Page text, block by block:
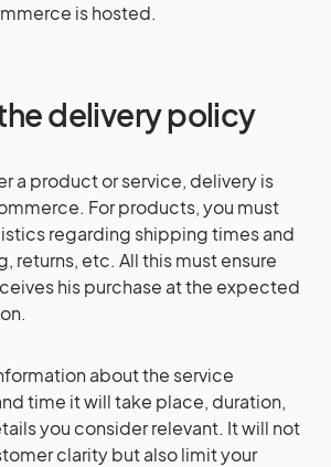
is hosted.
delivery policy
a product or service, delivery is
For products, you must
regarding shipping times and
returns, etc. All this must ensure
his purchase at the expected
about the service
time it will take place, duration,
you consider relevant. It will not
clarity but also limit your